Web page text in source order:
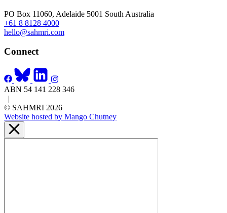
PO Box 11060, Adelaide 5001 South Australia
+61 8 8128 4000
hello@sahmri.com
Connect
ABN 54 141 228 346
|
© SAHMRI 2026
Website hosted by Mango Chutney